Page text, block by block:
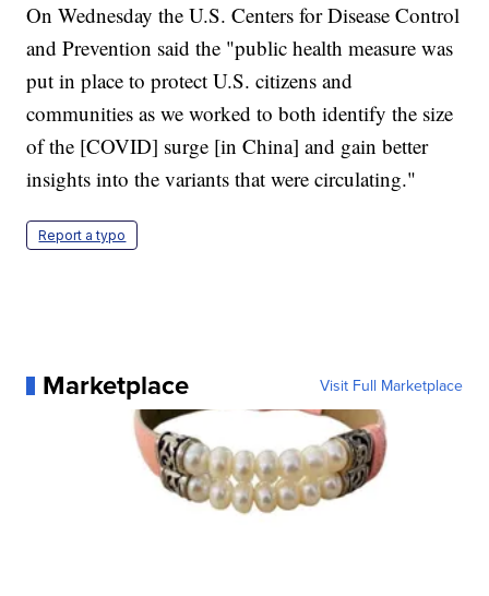
On Wednesday the U.S. Centers for Disease Control
and Prevention said the "public health measure was
put in place to protect U.S. citizens and
communities as we worked to both identify the size
of the [COVID] surge [in China] and gain better
insights into the variants that were circulating."
Report a typo
Marketplace Visit Full Marketplace